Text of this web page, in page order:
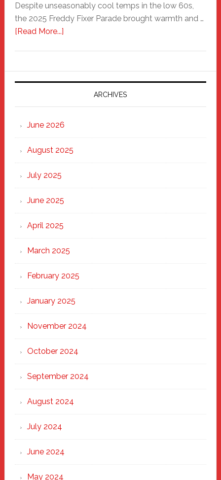
Despite unseasonably cool temps in the low 60s,
the 2025 Freddy Fixer Parade brought warmth and …
[Read More...]about
Parade
2025:
Marching
Strong
Through
Heart
ARCHIVES
June 2026
August 2025
July 2025
June 2025
April 2025
March 2025
February 2025
January 2025
November 2024
October 2024
September 2024
August 2024
July 2024
June 2024
May 2024